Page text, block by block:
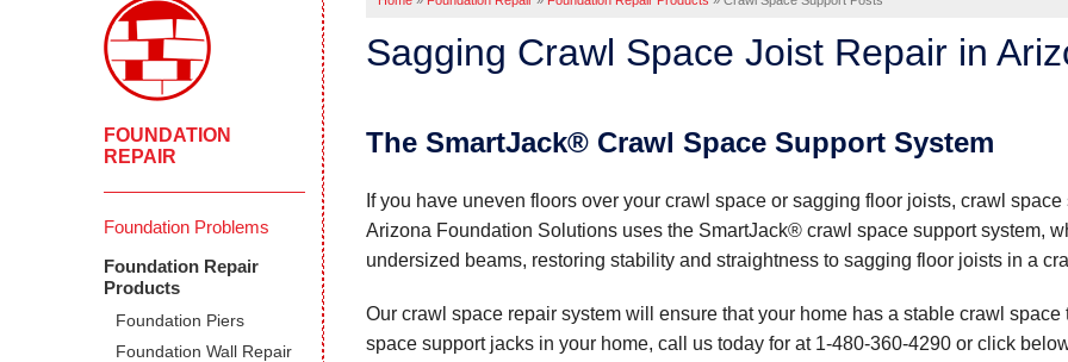
Sagging Crawl Space Joist Repair in
The SmartJack® Crawl Space Support System
If you have uneven floors over your crawl space or sagging floor joists, crawl
Arizona Foundation Solutions uses the SmartJack® crawl space support system,
undersized beams, restoring stability and straightness to sagging floor joists in a
Our crawl space repair system will ensure that your home has a stable crawl
space support jacks in your home, call us today for at 1-480-360-4290 or click
FOUNDATION
REPAIR
Foundation Problems
Foundation Repair
Products
Foundation Piers
Foundation Wall Repair